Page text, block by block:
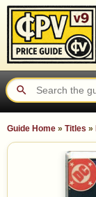
Guide Home » Titles »